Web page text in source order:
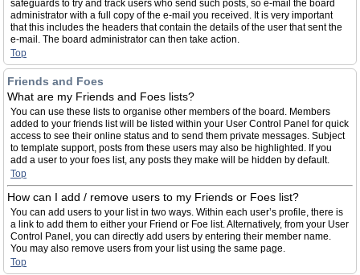
safeguards to try and track users who send such posts, so e-mail the board
administrator with a full copy of the e-mail you received. It is very important
that this includes the headers that contain the details of the user that sent the
e-mail. The board administrator can then take action.
Top
Friends and Foes
What are my Friends and Foes lists?
You can use these lists to organise other members of the board. Members
added to your friends list will be listed within your User Control Panel for quick
access to see their online status and to send them private messages. Subject
to template support, posts from these users may also be highlighted. If you
add a user to your foes list, any posts they make will be hidden by default.
Top
How can I add / remove users to my Friends or Foes list?
You can add users to your list in two ways. Within each user’s profile, there is
a link to add them to either your Friend or Foe list. Alternatively, from your User
Control Panel, you can directly add users by entering their member name.
You may also remove users from your list using the same page.
Top